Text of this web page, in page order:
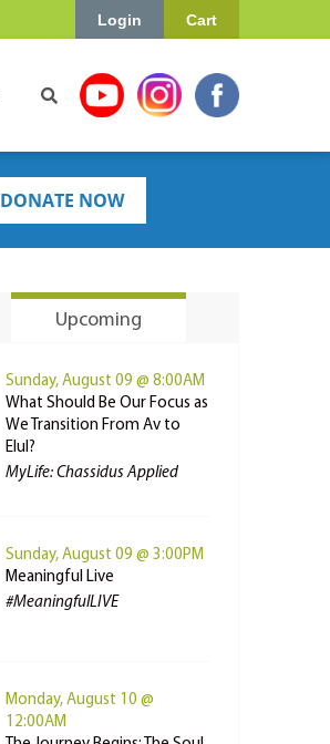
Cart
Login
DONATE NOW
Upcoming
Sunday, August 09 @ 8:00AM
What Should Be Our Focus as
We Transition From Av to
Elul?
MyLife: Chassidus Applied
Sunday, August 09 @ 3:00PM
Meaningful Live
#MeaningfulLIVE
Monday, August 10 @
12:00AM